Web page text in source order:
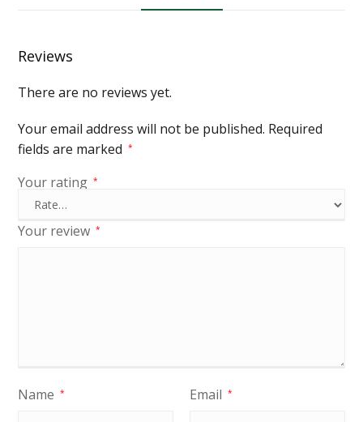
Reviews
There are no reviews yet.
Your email address will not be published. Required
fields are marked
*
Your rating *
Your review *
Name * Email *